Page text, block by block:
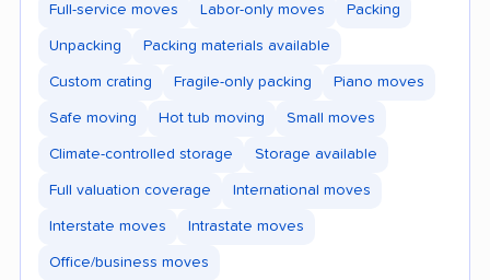
Full-service moves Labor-only moves Packing
Unpacking Packing materials available
Custom crating Fragile-only packing Piano moves
Safe moving Hot tub moving Small moves
Climate-controlled storage Storage available
Full valuation coverage International moves
Interstate moves Intrastate moves
Office/business moves